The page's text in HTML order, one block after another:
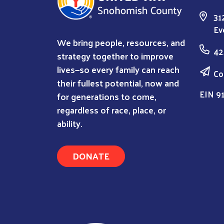
We bring people, resources, and
strategy together to improve
lives—so every family can reach
their fullest potential, now and
for generations to come,
regardless of race, place, or
ability.
DONATE
EIN